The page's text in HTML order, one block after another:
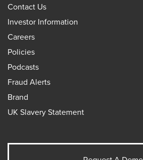
Contact Us
Investor Information
Careers
Policies
Podcasts
Fraud Alerts
Brand
UK Slavery Statement